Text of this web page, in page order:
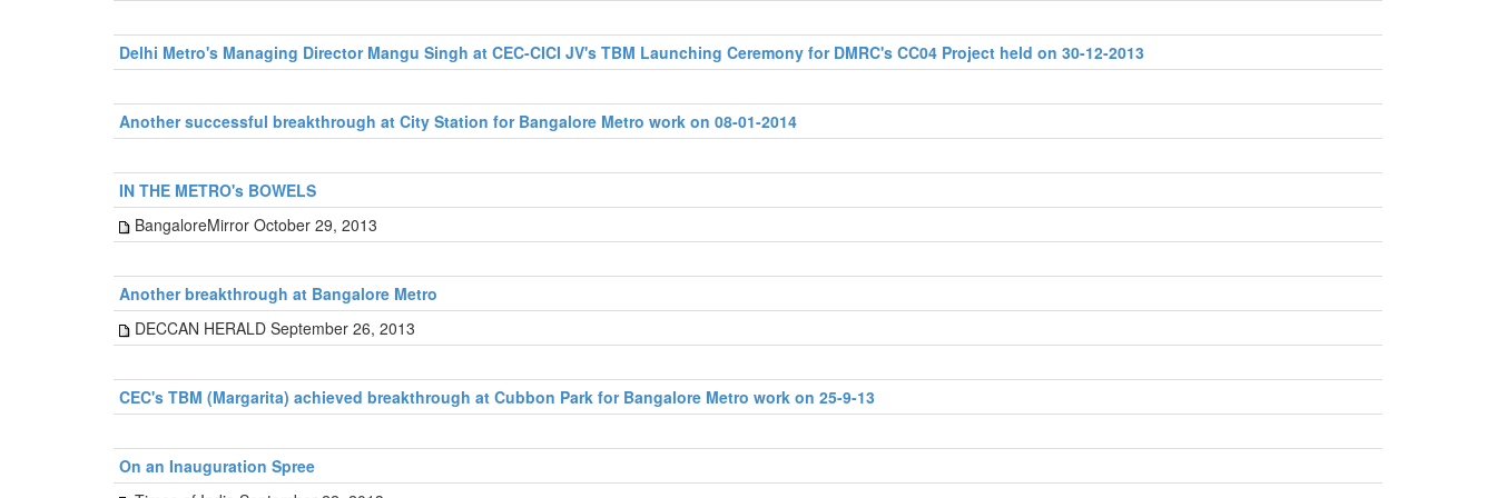
Delhi Metro's Managing Director Mangu Singh at CEC-CICI JV's TBM Launching Ceremony for DMRC's CC04 Project held on 30-12-2013
Another successful breakthrough at City Station for Bangalore Metro work on 08-01-2014
IN THE METRO's BOWELS
BangaloreMirror October 29, 2013
Another breakthrough at Bangalore Metro
DECCAN HERALD September 26, 2013
CEC's TBM (Margarita) achieved breakthrough at Cubbon Park for Bangalore Metro work on 25-9-13
On an Inauguration Spree